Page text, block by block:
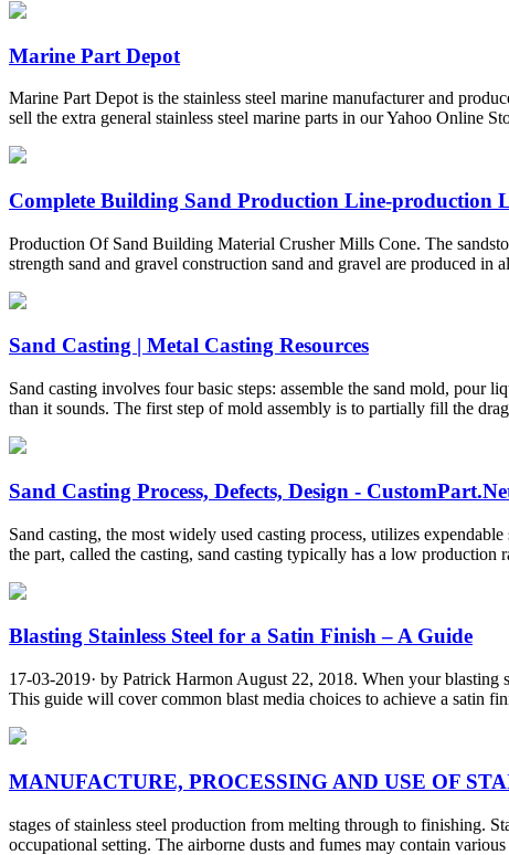
Marine Part Depot
Marine Part Depot is the stainless steel marine manufacturer and
sell the extra general stainless steel marine parts in our Yahoo Online
Complete Building Sand Production Line-production
Production Of Sand Building Material Crusher Mills Cone. The
strength sand and gravel construction sand and gravel are produced
Sand Casting | Metal Casting Resources
Sand casting involves four basic steps: assemble the sand mold, pour
than it sounds. The first step of mold assembly is to partially fill the
Sand Casting Process, Defects, Design -
Sand casting, the most widely used casting process, utilizes
the part, called the casting, sand casting typically has a low production
Blasting Stainless Steel for a Satin Finish – A Guide
17-03-2019· by Patrick Harmon August 22, 2018. When your blasting
This guide will cover common blast media choices to achieve a satin
MANUFACTURE, PROCESSING AND USE OF
stages of stainless steel production from melting through to finishing.
occupational setting. The airborne dusts and fumes may contain